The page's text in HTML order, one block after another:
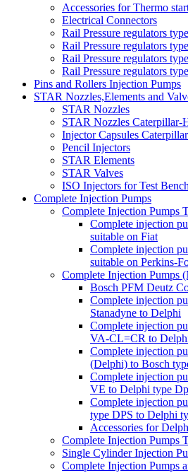
Accessories for Thermo
Electrical Connectors
Rail Pressure regulators
Rail Pressure regulators
Rail Pressure regulators
Rail Pressure regulators
Pins and Rollers Injection Pumps
STAR Nozzles,Elements and
STAR Nozzles
STAR Nozzles Caterpillar-
Injector Capsules Caterpillar
Pencil Injectors
STAR Elements
STAR Valves
ISO Injectors for Test Bench
Complete Injection Pumps
Complete Injection Pumps
Complete injection
suitable on Fiat
Complete injection
suitable on Perkins-
Complete Injection Pumps
Bosch PFM Deutz
Complete injection
Stanadyne to Delphi
Complete injection
VA-CL=CR to
Complete injection
(Delphi) to Bosch
Complete injection
VE to Delphi type
Complete injection
type DPS to Delphi
Accessories for
Complete Injection Pumps
Single Cylinder Injection
Complete Injection Pumps